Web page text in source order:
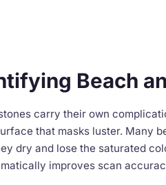
Beach
carry their own
that masks luster. Many
dry and lose the saturated
improves scan